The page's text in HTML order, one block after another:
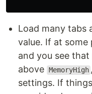
Load many tabs
value. If at
and you see that
above MemoryHigh
settings. If